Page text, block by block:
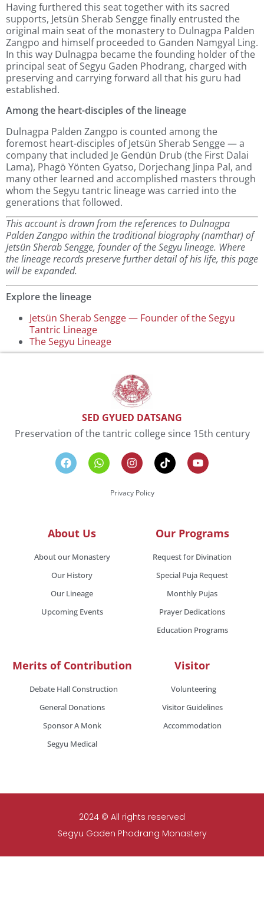
Having furthered this seat together with its sacred
supports, Jetsün Sherab Sengge finally entrusted the
original main seat of the monastery to Dulnagpa Palden
Zangpo and himself proceeded to Ganden Namgyal Ling.
In this way Dulnagpa became the founding holder of the
principal seat of Segyu Gaden Phodrang, charged with
preserving and carrying forward all that his guru had
established.
Among the heart-disciples of the lineage
Dulnagpa Palden Zangpo is counted among the
foremost heart-disciples of Jetsün Sherab Sengge — a
company that included Je Gendün Drub (the First Dalai
Lama), Phagö Yönten Gyatso, Dorjechang Jinpa Pal, and
many other learned and accomplished masters through
whom the Segyu tantric lineage was carried into the
generations that followed.
This account is drawn from the references to Dulnagpa
Palden Zangpo within the traditional biography (namthar) of
Jetsün Sherab Sengge, founder of the Segyu lineage. Where
the lineage records preserve further detail of his life, this page
will be expanded.
Explore the lineage
Jetsün Sherab Sengge — Founder of the Segyu
Tantric Lineage
The Segyu Lineage
SED GYUED DATSANG
Preservation of the tantric college since 15th century
Privacy Policy
About Us
About our Monastery
Our History
Our Lineage
Upcoming Events
Our Programs
Request for Divination
Special Puja Request
Monthly Pujas
Prayer Dedications
Education Programs
Merits of Contribution
Debate Hall Construction
General Donations
Sponsor A Monk
Segyu Medical
Visitor
Volunteering
Visitor Guidelines
Accommodation
2024 © All rights reserved
Segyu Gaden Phodrang Monastery